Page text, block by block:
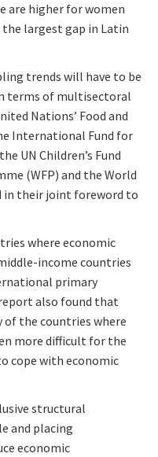
are higher for women
largest gap in Latin
trends will have to be
terms of multisectoral
Nations’ Food and
International Fund for
UN Children’s Fund
(WFP) and the World
in their joint foreword to
where economic
income countries
primary
also found that
of the countries where
more difficult for the
cope with economic
structural
and placing
economic